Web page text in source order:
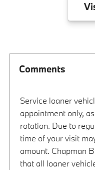
Comments
Service loaner
appointment only,
rotation. Due to
time of your visit
amount. Chapman
that all loaner